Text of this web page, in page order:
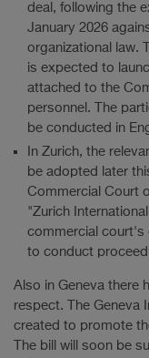
deal, following the
January 2026
organizational law.
is expected to
attached to the
personnel. The
be conducted in
In Zurich, the
be adopted later
Commercial Court
"Zurich
commercial court's
to conduct
Also in Geneva there
respect. The Geneva
created to promote
The bill will soon be